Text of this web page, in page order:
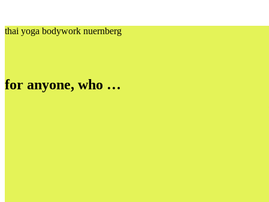
thai yoga bodywork nuernberg
for anyone, who …